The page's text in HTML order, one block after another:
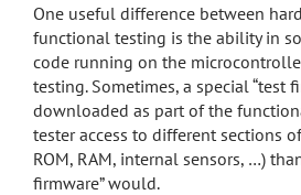
One useful difference between
functional testing is the ability in
code running on the
testing. Sometimes, a special “test
downloaded as part of the
tester access to different sections
ROM, RAM, internal sensors, …)
firmware” would.